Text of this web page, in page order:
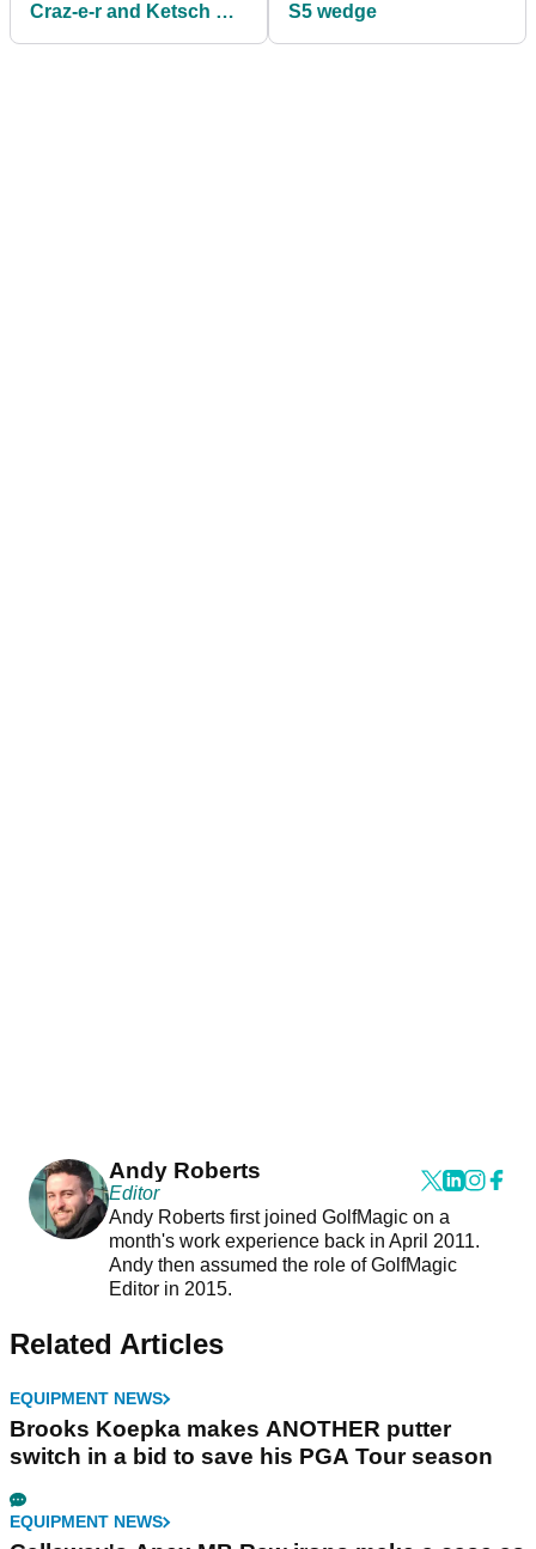
Craz-e-r and Ketsch Mid
S5 wedge
Andy Roberts
Editor
Andy Roberts first joined GolfMagic on a
month's work experience back in April 2011.
Andy then assumed the role of GolfMagic
Editor in 2015.
Related Articles
EQUIPMENT NEWS
Brooks Koepka makes ANOTHER putter
switch in a bid to save his PGA Tour season
EQUIPMENT NEWS